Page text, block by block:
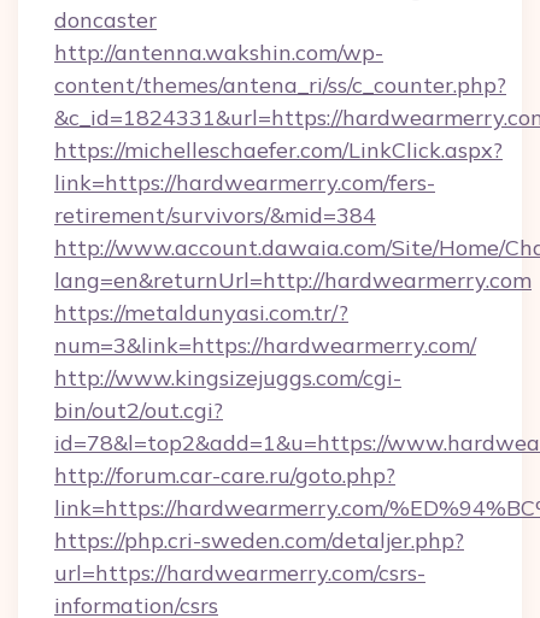
doncaster
http://antenna.wakshin.com/wp-
content/themes/antena_ri/ss/c_counter.php?
&c_id=1824331&url=https://
https://michelleschaefer.com/LinkClick.aspx?
link=https://hardwearmerry.com/fers-
retirement/survivors/&mid=384
http://www.account.dawaia.com/Site/Home/
lang=en&returnUrl=http://hardwearmerry.com
https://metaldunyasi.com.tr/?
num=3&link=https://hardwearmerry.com/
http://www.kingsizejuggs.com/cgi-
bin/out2/out.cgi?
id=78&l=top2&add=1&u=https://
http://forum.car-care.ru/goto.php?
link=https://hardwearmerry.com/
https://php.cri-sweden.com/detaljer.php?
url=https://hardwearmerry.com/csrs-
information/csrs